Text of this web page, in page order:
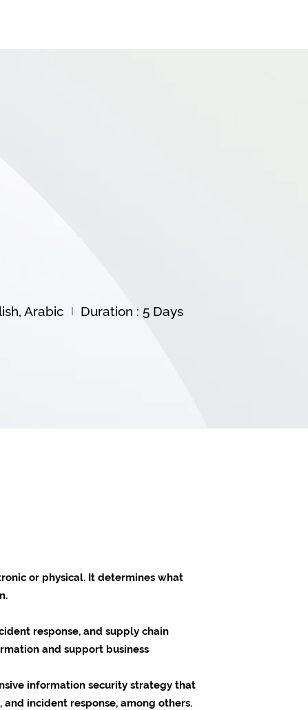
or physical. It determines what
response, and supply chain
and support business
information security strategy that
incident response, among others.
Arabic Duration : 5 Days